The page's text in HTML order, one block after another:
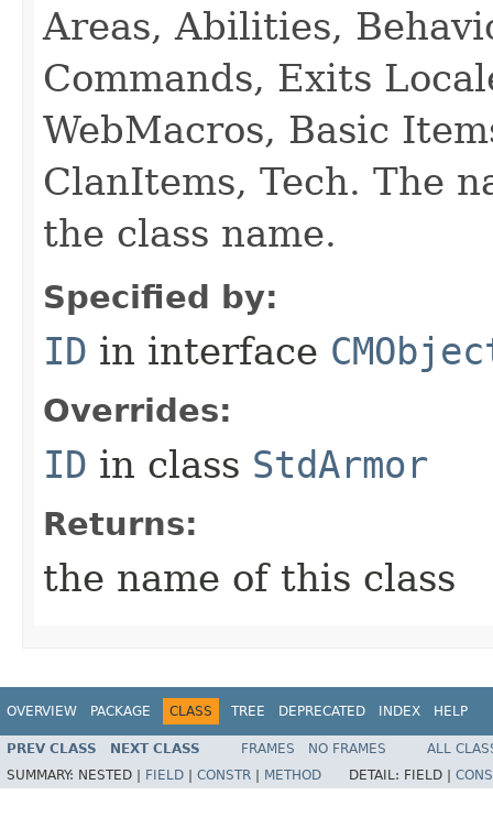
Areas, Abilities,
Commands, Exits
WebMacros, Basic
ClanItems, Tech. The
the class name.
Specified by:
ID in interface
Overrides:
ID in class StdArmor
Returns:
the name of this class
OVERVIEW PACKAGE CLASS TREE DEPRECATED INDEX HELP
PREV CLASS NEXT CLASS FRAMES NO FRAMES
ALL
SUMMARY: NESTED | FIELD | CONSTR | METHOD DETAIL: FIELD |